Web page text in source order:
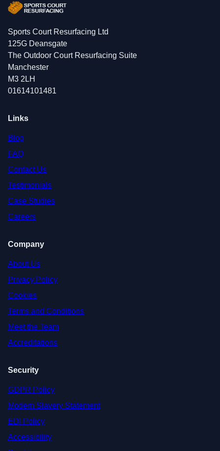
Sports Court Resurfacing Ltd
125G Deansgate
The Outdoor Court Resurfacing Suite
Manchester
M3 2LH
01614101481
Links
Blog
FAQ
Contact Us
Testimonials
Case Studies
Careers
Company
About Us
Privacy Policy
Cookies
Terms and Conditions
Meet the Team
Accreditations
Security
GDPR Policy
Modern Slavery Statement
EDI Policy
Accessibility